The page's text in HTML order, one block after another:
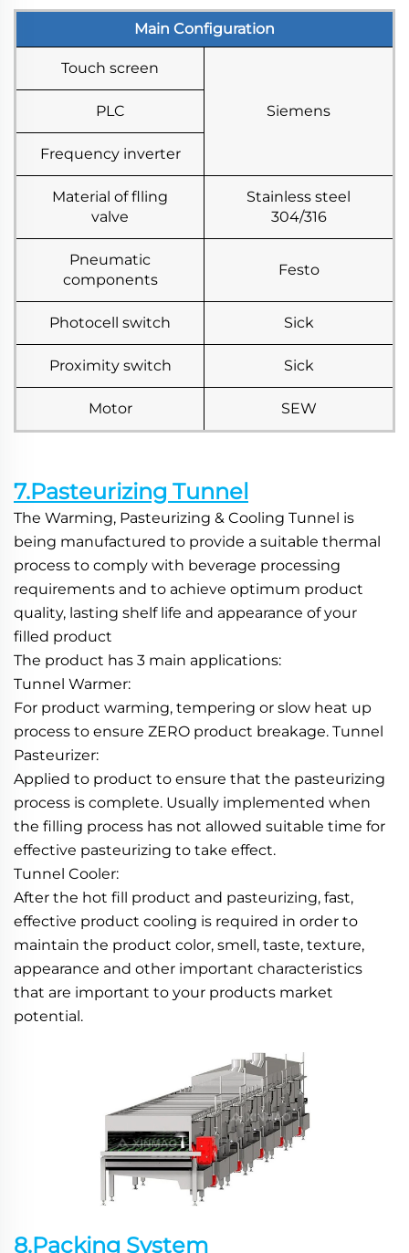
Main Configuration
Touch screen
Siemens
PLC
Frequency inverter
Material of flling
valve
Stainless steel
304/316
Pneumatic
components
Festo
Photocell switch Sick
Proximity switch Sick
Motor SEW
7.Pasteurizing Tunnel
The Warming, Pasteurizing & Cooling Tunnel is
being manufactured to provide a suitable thermal
process to comply with beverage processing
requirements and to achieve optimum product
quality, lasting shelf life and appearance of your
filled product
The product has 3 main applications:
Tunnel Warmer:
For product warming, tempering or slow heat up
process to ensure ZERO product breakage. Tunnel
Pasteurizer:
Applied to product to ensure that the pasteurizing
process is complete. Usually implemented when
the filling process has not allowed suitable time for
effective pasteurizing to take effect.
Tunnel Cooler:
After the hot fill product and pasteurizing, fast,
effective product cooling is required in order to
maintain the product color, smell, taste, texture,
appearance and other important characteristics
that are important to your products market
potential.
8.Packing System